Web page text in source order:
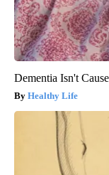
Dementia Isn't
Healthy Life